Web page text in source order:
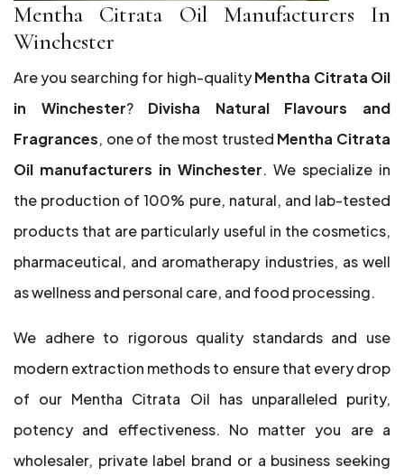
Mentha Citrata Oil Manufacturers In
Winchester
Are you searching for high-qualityMentha Citrata Oil
in Winchester? Divisha Natural Flavours and
Fragrances, one of the most trusted Mentha Citrata
Oil manufacturers in Winchester. We specialize in
the production of 100% pure, natural, and lab-tested
products that are particularly useful in the cosmetics,
pharmaceutical, and aromatherapy industries, as well
as wellness and personal care, and food processing.
We adhere to rigorous quality standards and use
modern extraction methods to ensure that every drop
of our Mentha Citrata Oil has unparalleled purity,
potency and effectiveness. No matter you are a
wholesaler, private label brand or a business seeking